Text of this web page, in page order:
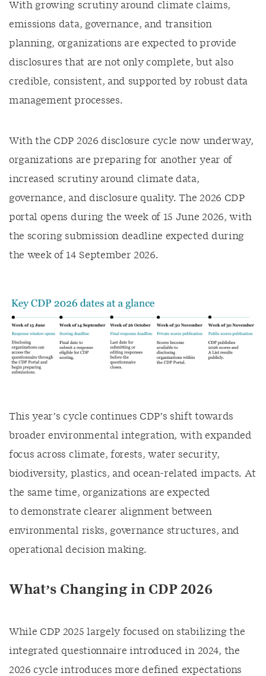
With growing scrutiny around climate claims,
emissions data, governance, and transition
planning, organizations are expected to provide
disclosures that are not only complete, but also
credible, consistent, and supported by robust data
management processes.
With the CDP 2026 disclosure cycle now underway,
organizations are preparing for another year of
increased scrutiny around climate data,
governance, and disclosure quality. The 2026 CDP
portal opens during the week of 15 June 2026, with
the scoring submission deadline expected during
the week of 14 September 2026.
This year’s cycle continues CDP’s shift towards
broader environmental integration, with expanded
focus across climate, forests, water security,
biodiversity, plastics, and ocean-related impacts. At
the same time, organizations are expected
to demonstrate clearer alignment between
environmental risks, governance structures, and
operational decision making.
What’s Changing in CDP 2026
While CDP 2025 largely focused on stabilizing the
integrated questionnaire introduced in 2024, the
2026 cycle introduces more defined expectations